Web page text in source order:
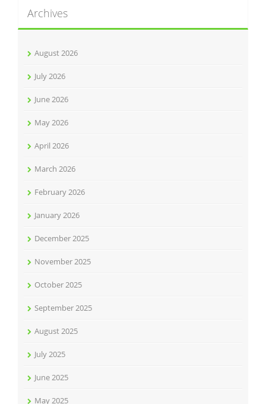
Archives
August 2026
July 2026
June 2026
May 2026
April 2026
March 2026
February 2026
January 2026
December 2025
November 2025
October 2025
September 2025
August 2025
July 2025
June 2025
May 2025